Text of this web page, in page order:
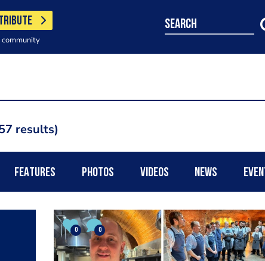
search
results
FEATURES PHOTOS VIDEOS NEWS
0 0